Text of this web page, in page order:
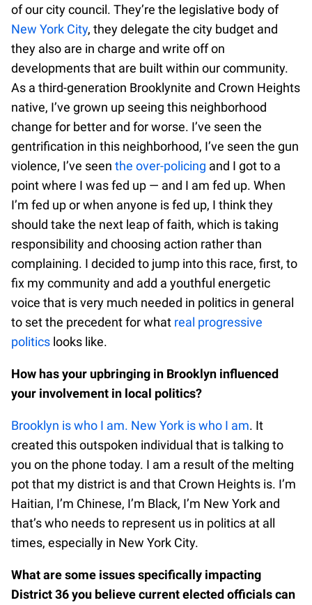
of our city council. They’re the legislative body of
New York City, they delegate the city budget and
they also are in charge and write off on
developments that are built within our community.
As a third-generation Brooklynite and Crown Heights
native, I’ve grown up seeing this neighborhood
change for better and for worse. I’ve seen the
gentrification in this neighborhood, I’ve seen the gun
violence, I’ve seen the over-policing and I got to a
point where I was fed up — and I am fed up. When
I’m fed up or when anyone is fed up, I think they
should take the next leap of faith, which is taking
responsibility and choosing action rather than
complaining. I decided to jump into this race, first, to
fix my community and add a youthful energetic
voice that is very much needed in politics in general
to set the precedent for what real progressive
politics looks like.
How has your upbringing in Brooklyn influenced
your involvement in local politics?
Brooklyn is who I am. New York is who I am. It
created this outspoken individual that is talking to
you on the phone today. I am a result of the melting
pot that my district is and that Crown Heights is. I’m
Haitian, I’m Chinese, I’m Black, I’m New York and
that’s who needs to represent us in politics at all
times, especially in New York City.
What are some issues specifically impacting
District 36 you believe current elected officials can